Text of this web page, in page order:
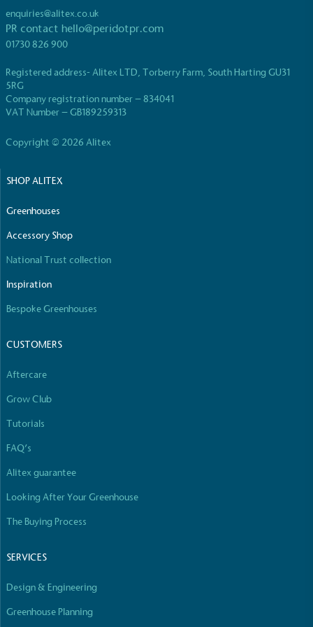
enquiries@alitex.co.uk
PR contact hello@peridotpr.com
01730 826 900
Registered address- Alitex LTD, Torberry Farm, South Harting GU31
5RG
Company registration number – 834041
VAT Number – GB189259313
Copyright © 2026 Alitex
SHOP ALITEX
Greenhouses
Accessory Shop
National Trust collection
Inspiration
Bespoke Greenhouses
CUSTOMERS
Aftercare
Grow Club
Tutorials
FAQ’s
Alitex guarantee
Looking After Your Greenhouse
The Buying Process
SERVICES
Design & Engineering
Greenhouse Planning
EV Charge Points
The brand provides electric vehicle charging points
encourage the use of electric vehicles and ensure
communities.
The brand provides either a monetary donation or
other tangible support to a registered charity on an